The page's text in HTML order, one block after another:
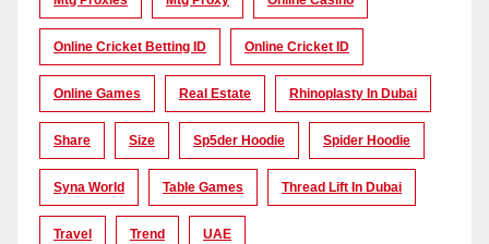
Online Cricket Betting ID Online Cricket ID
Online Games Real Estate Rhinoplasty In Dubai
Share Size Sp5der Hoodie Spider Hoodie
Syna World Table Games Thread Lift In Dubai
Travel Trend UAE